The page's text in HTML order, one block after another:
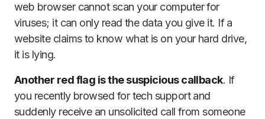
web browser cannot scan your computer for
viruses; it can only read the data you give it. If a
website claims to know what is on your hard drive,
it is lying.
Another red flag is the suspicious callback. If
you recently browsed for tech support and
suddenly receive an unsolicited call from someone